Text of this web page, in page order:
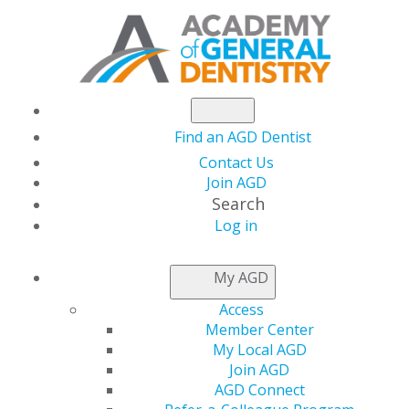
Find an AGD Dentist
Contact Us
Join AGD
Search
Log in
My AGD
Access
Member Center
My Local AGD
Join AGD
AGD Connect
What the New Tax
Deduction for Pass-
Through Business